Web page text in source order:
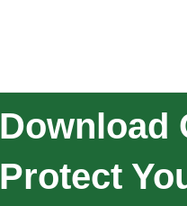
Download
Protect